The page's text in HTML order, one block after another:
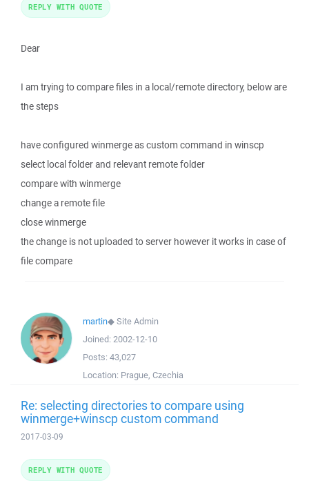
Dear
I am trying to compare files in a local/remote directory, below are
the steps
have configured winmerge as custom command in winscp
select local folder and relevant remote folder
compare with winmerge
change a remote file
close winmerge
the change is not uploaded to server however it works in case of
file compare
REPLY WITH QUOTE
martin◆Site Admin
Joined: 2002-12-10
Posts: 43,027
Location: Prague, Czechia
Re: selecting directories to compare using
winmerge+winscp custom command
2017-03-09
REPLY WITH QUOTE